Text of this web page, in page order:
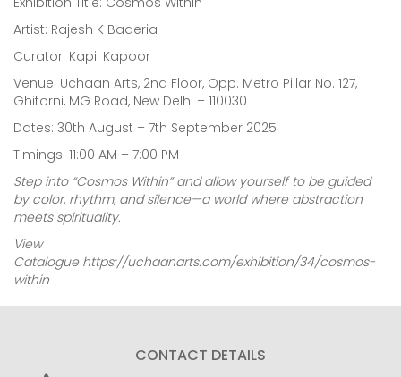
Artist: Rajesh K Baderia
Curator: Kapil Kapoor
Venue: Uchaan Arts, 2nd Floor, Opp. Metro Pillar No. 127,
Ghitorni, MG Road, New Delhi – 110030
Dates: 30th August – 7th September 2025
Timings: 11:00 AM – 7:00 PM
Step into “Cosmos Within” and allow yourself to be guided
by color, rhythm, and silence—a world where abstraction
meets spirituality.
View
Catalogue https://uchaanarts.com/exhibition/34/cosmos-
within
CONTACT DETAILS